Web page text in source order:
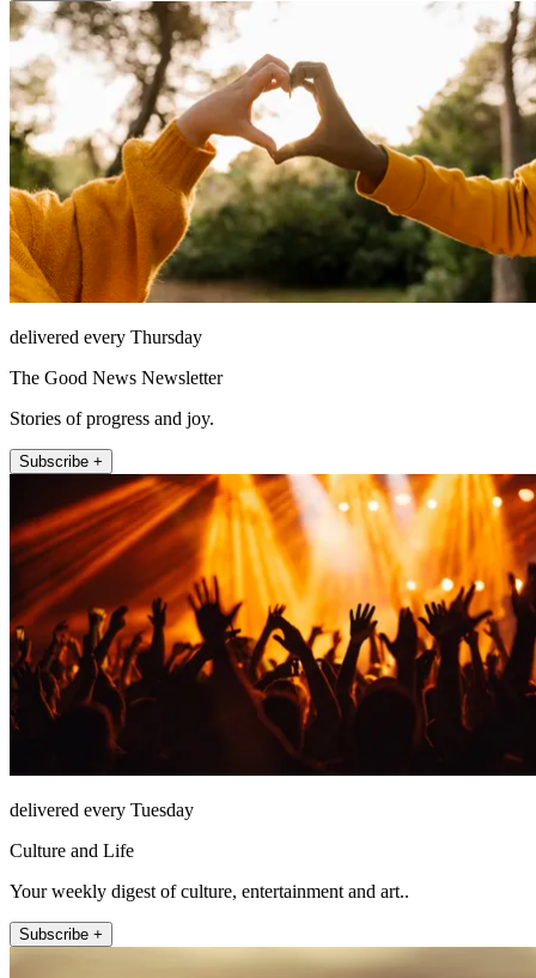
delivered every Thursday
The Good News Newsletter
Stories of progress and joy.
Subscribe +
delivered every Tuesday
Culture and Life
Your weekly digest of culture, entertainment and art..
Subscribe +